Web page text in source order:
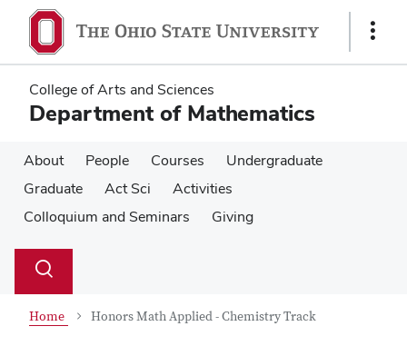
main
content
main
content
Show
College of Arts and Sciences
Department of Mathematics
About People Courses
Undergraduate
Graduate
Act Sci
Activities
Colloquium and Seminars
Giving
Search
Toggle
Home Honors Math Applied - Chemistry Track